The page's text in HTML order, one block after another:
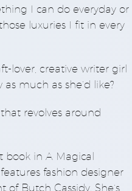
I can do everyday or
luxuries I fit in every
lover, creative writer girl
much as she’d like?
revolves around
book in A Magical
fashion designer
of Butch Cassidy. She’s